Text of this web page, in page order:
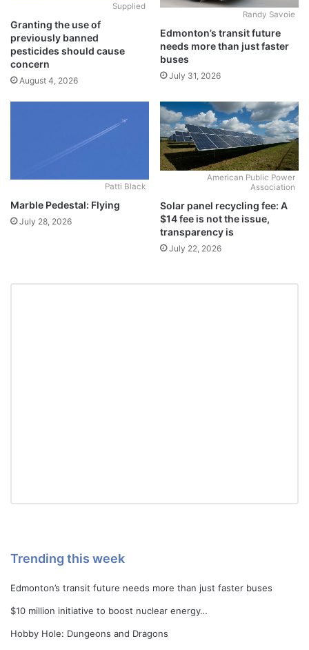
Supplied
Granting the use of
previously banned
pesticides should cause
concern
August 4, 2026
Randy Savoie
Edmonton’s transit future
needs more than just faster
buses
July 31, 2026
Patti Black
Marble Pedestal: Flying
July 28, 2026
American Public Power
Association
Solar panel recycling fee: A
$14 fee is not the issue,
transparency is
July 22, 2026
Trending this week
Edmonton’s transit future needs more than just faster buses
$10 million initiative to boost nuclear energy…
Hobby Hole: Dungeons and Dragons